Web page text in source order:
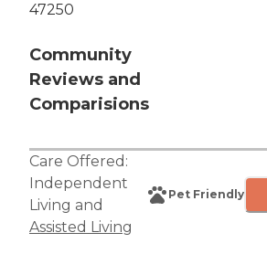
47250
Community
Reviews and
Comparisions
Care Offered:
Independent
Living and
Assisted Living
Pet Friendly